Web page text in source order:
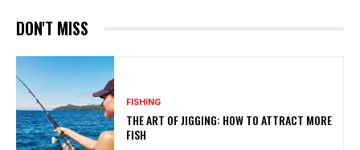
DON'T MISS
FISHING
THE ART OF JIGGING: HOW TO ATTRACT MORE
FISH